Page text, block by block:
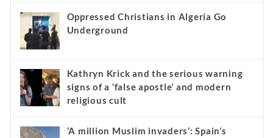
Oppressed Christians in Algeria Go
Underground
Kathryn Krick and the serious warning
signs of a ‘false apostle’ and modern
religious cult
‘A million Muslim invaders’: Spain’s